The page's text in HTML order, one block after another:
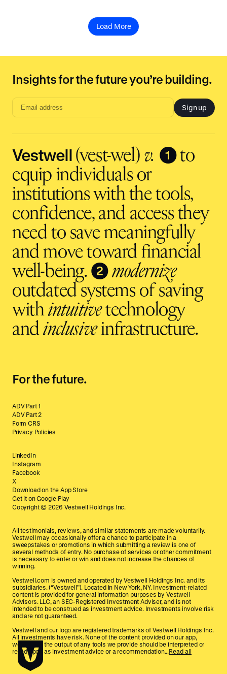
Load More
Insights for the future you’re building.
Email
input
Sign up
Vestwell(vest-wel) v. ❶to
equip individuals or
institutions with the tools,
confidence, and access they
need to save meaningfully
and move toward financial
well-being. ❷ modernize
outdated systems of saving
withintuitivetechnology
andinclusiveinfrastructure.
For the future.
ADV Part 1
ADV Part 2
Form CRS
Privacy Policies
LinkedIn
Instagram
Facebook
X
Download on the App Store
Get it on Google Play
Copyright © 2026 Vestwell Holdings Inc.
All testimonials, reviews, and similar statements are made voluntarily.
Vestwell may occasionally offer a chance to participate in a
sweepstakes or promotions in which submitting a review is one of
several methods of entry. No purchase of services or other commitment
is necessary to enter or win and does not increase the chances of
winning.
Vestwell.com is owned and operated by Vestwell Holdings Inc. and its
subsidiaries. (“Vestwell”). Located in New York, NY. Investment-related
content is provided for general information purposes by Vestwell
Advisors. LLC, an SEC-Registered Investment Adviser, and is not
intended to be construed as investment advice. Investments involve risk
and are not guaranteed.
Vestwell and our logo are registered trademarks of Vestwell Holdings Inc.
All investments have risk. None of the content provided on our app,
website, or the output of any tools we provide should be interpreted or
relied upon as investment advice or a recommendation...Read all